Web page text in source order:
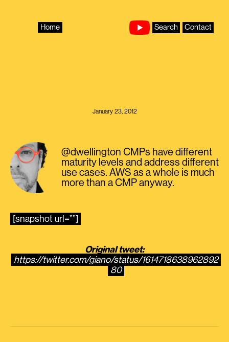
Home Search Contact
January 23, 2012
@dwellington CMPs have different
maturity levels and address different
use cases. AWS as a whole is much
more than a CMP anyway.
[snapshot url=””]
Original tweet:
https://twitter.com/giano/status/1614718638962892
80